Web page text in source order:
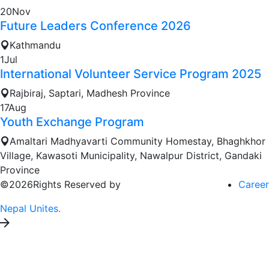
20Nov
Future Leaders Conference 2026
Kathmandu
1Jul
International Volunteer Service Program 2025
Rajbiraj, Saptari, Madhesh Province
17Aug
Youth Exchange Program
Amaltari Madhyavarti Community Homestay, Bhaghkhor
Village, Kawasoti Municipality, Nawalpur District, Gandaki
Province
©2026Rights Reserved by
Nepal Unites.
Career